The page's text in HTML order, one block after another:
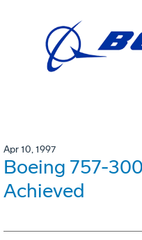
Apr 10, 1997
Boeing 757-
Achieved